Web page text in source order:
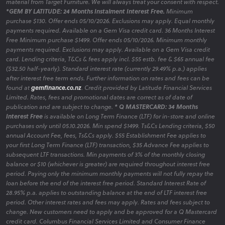
*GEM BY LATITUDE: 24 Months Instalment Interest Free. Minimum
purchase $130. Offer ends 05/10/2026. Exclusions may apply. Equal monthly
payments required. Available on a Gem Visa credit card. 36 Months Interest
Free Minimum purchase $1499. Offer ends 05/10/2026. Minimum monthly
payments required. Exclusions may apply. Available on a Gem Visa credit
card. Lending criteria, T&Cs & fees apply incl. $55 estb. fee & $65 annual fee
($32.50 half-yearly). Standard interest rate (currently 29.49% p.a.) applies
after interest free term ends. Further information on rates and fees can be
found atgemfinance.co.nz. Credit provided by Latitude Financial Services
Limited. Rates, fees and promotional dates are correct as of date of
publication and are subject to change. * Q MASTERCARD: 34 Months
Interest Freeis available on Long Term Finance (LTF) for in-store and online
purchases only until 05.10.2026. Min spend $1499. Ts&Cs Lending criteria, $50
annual Account Fee, fees, Ts&Cs apply. $55 Establishment Fee applies to
your first Long Term Finance (LTF) transaction, $35 Advance Fee applies to
subsequent LTF transactions. Min payments of 3% of the monthly closing
balance or $10 (whichever is greater) are required throughout interest free
period. Paying only the minimum monthly payments will not fully repay the
loan before the end of the interest free period. Standard Interest Rate of
28.95% p.a. applies to outstanding balance at the end of LTF interest free
period. Other interest rates and fees may apply. Rates and fees subject to
change. New customers need to apply and be approved for a Q Mastercard
credit card. Columbus Financial Services Limited and Consumer Finance